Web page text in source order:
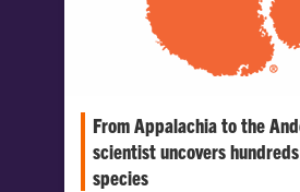
From Appalachia to the
scientist uncovers
species